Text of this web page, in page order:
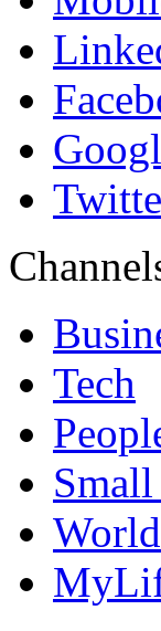
Tech
World